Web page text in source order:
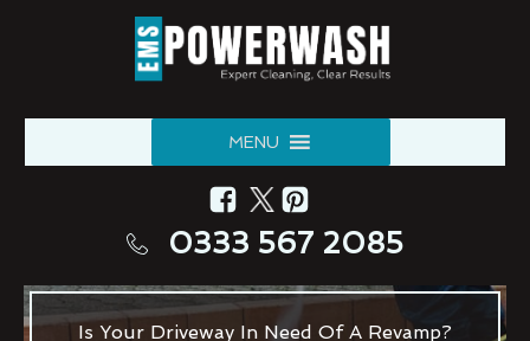
MENU
0333 567 2085
Is Your Driveway In Need Of A Revamp?